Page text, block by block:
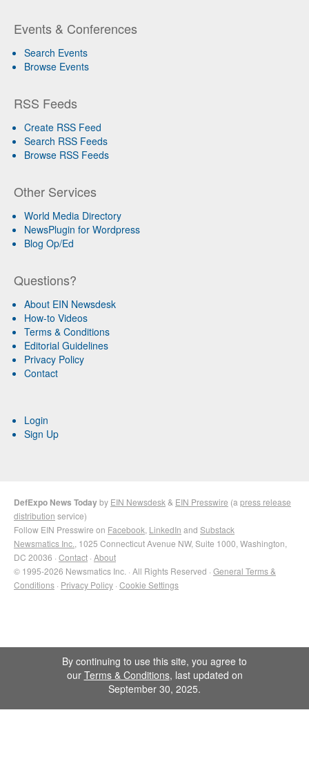
Events & Conferences
Search Events
Browse Events
RSS Feeds
Create RSS Feed
Search RSS Feeds
Browse RSS Feeds
Other Services
World Media Directory
NewsPlugin for Wordpress
Blog Op/Ed
Questions?
About EIN Newsdesk
How-to Videos
Terms & Conditions
Editorial Guidelines
Privacy Policy
Contact
Login
Sign Up
DefExpo News Todayby EIN Newsdesk& EIN Presswire (apress release
distribution service)
Follow EIN Presswire on Facebook, LinkedIn and Substack
Newsmatics Inc., 1025 Connecticut Avenue NW, Suite 1000, Washington,
DC 20036 · Contact · About
© 1995-2026 Newsmatics Inc. · All Rights Reserved · General Terms &
Conditions · Privacy Policy · Cookie Settings
By continuing to use this site, you agree to
our Terms & Conditions, last updated on
September 30, 2025.